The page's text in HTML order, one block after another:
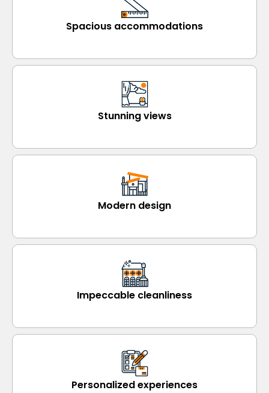
Spacious accommodations
Stunning views
Modern design
Impeccable cleanliness
Personalized experiences